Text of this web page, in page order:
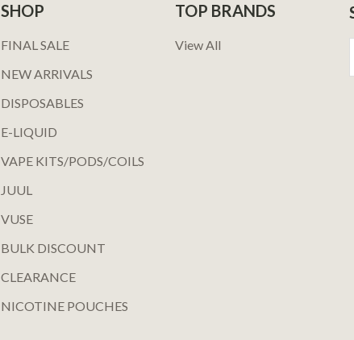
SHOP
FINAL SALE
NEW ARRIVALS
DISPOSABLES
E-LIQUID
VAPE KITS/PODS/COILS
JUUL
VUSE
BULK DISCOUNT
CLEARANCE
NICOTINE POUCHES
TOP BRANDS
View All